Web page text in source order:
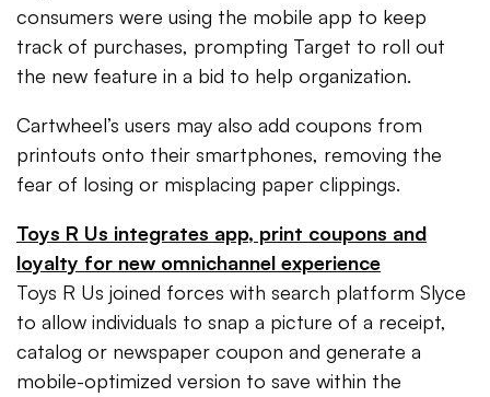
consumers were using the mobile app to keep
track of purchases, prompting Target to roll out
the new feature in a bid to help organization.
Cartwheel’s users may also add coupons from
printouts onto their smartphones, removing the
fear of losing or misplacing paper clippings.
Toys R Us integrates app, print coupons and
loyalty for new omnichannel experience
Toys R Us joined forces with search platform Slyce
to allow individuals to snap a picture of a receipt,
catalog or newspaper coupon and generate a
mobile-optimized version to save within the